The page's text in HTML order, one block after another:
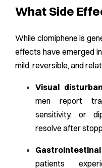
What Side
While clomiphene is
effects have emerged
mild, reversible, and
Visual
men report
sensitivity, or
resolve after
patients